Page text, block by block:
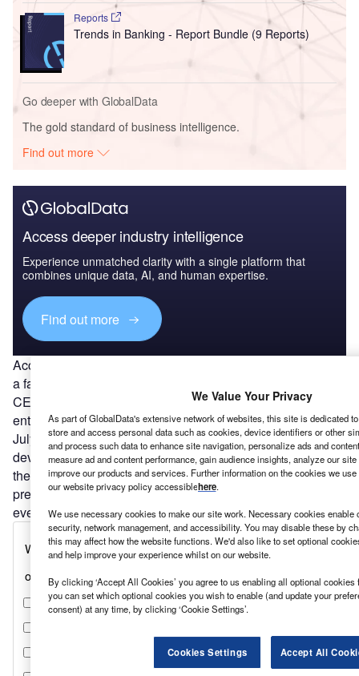
Reports
Trends in Banking - Report Bundle (9 Reports)
Go deeper with GlobalData
The gold standard of business intelligence.
Find out more
Access deeper industry intelligence
Experience unmatched clarity with a single platform that
combines unique data, AI, and human expertise.
Find out more
Accusations over the inflating of product capability is also
a factor in the case of Trevor Milton, founder and former
CEO of US-based electric truck-makerNikola. The
entrepreneur was charged in a securities fraud scheme in
July 2021, which alleged he misled investors about the
development of products and technology. US Attorney for
the Southern District of New York Audrey Strauss said in a
press conference at the time: “Milton lied about nearly
every aspect of the business.”
We Value Your Privacy
As part of GlobalData's extensive network of websites, this site is dedicated
store and access personal data such as cookies, device identifiers or other
and process such data to enhance site navigation, personalize ads and
measure ad and content performance, gain audience insights, analyze our
improve our products and services. Further information on the cookies we
our website privacy policy accessiblehere.
We use necessary cookies to make our site work. Necessary cookies enable
security, network management, and accessibility. You may disable these by
this may affect how the website functions. We'd also like to set optional
and help improve your experience whilst on our website.
By clicking ‘Accept All Cookies’ you agree to us enabling all optional
you can set which optional cookies you wish to enable (and update your
consent) at any time, by clicking ‘Cookie Settings’.
Cookies Settings Accept All